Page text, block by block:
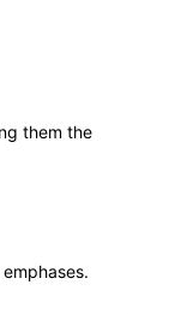
them the